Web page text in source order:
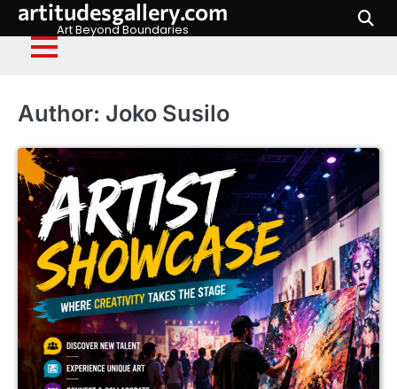
Skip
content
artitudesgallery.com
Art Beyond Boundaries
Author: Joko Susilo